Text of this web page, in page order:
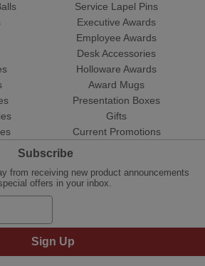
Service Lapel Pins
Executive Awards
Employee Awards
Desk Accessories
Holloware Awards
Award Mugs
Presentation Boxes
Gifts
Current Promotions
Subscribe
from receiving new product announcements
offers in your inbox.
Sign Up